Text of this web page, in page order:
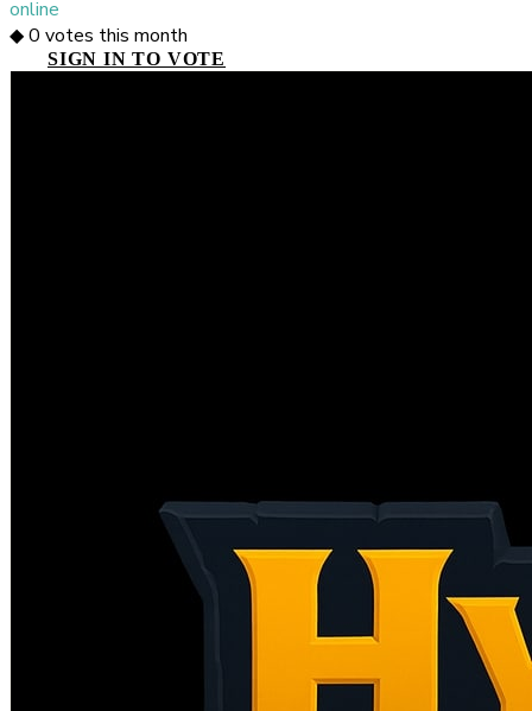
online
◆0 votes this month
SIGN IN TO VOTE